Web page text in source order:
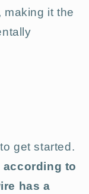
making it the
get started.
according to
has a